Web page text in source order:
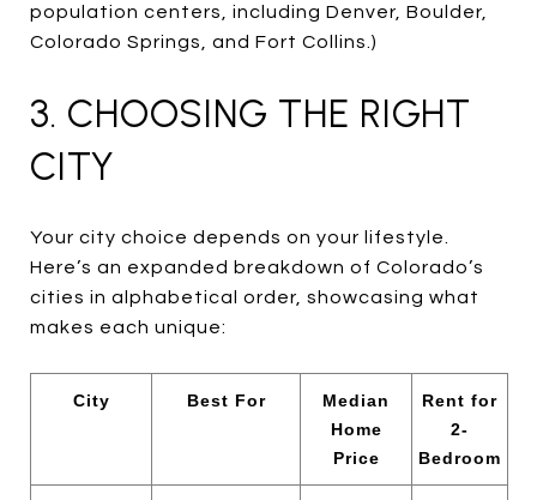
population centers, including Denver, Boulder,
Colorado Springs, and Fort Collins.)
3. CHOOSING THE RIGHT
CITY
Your city choice depends on your lifestyle.
Here’s an expanded breakdown of Colorado’s
cities in alphabetical order, showcasing what
makes each unique:
City Best For
Median
Home
Price
Rent for
2-
Bedroom